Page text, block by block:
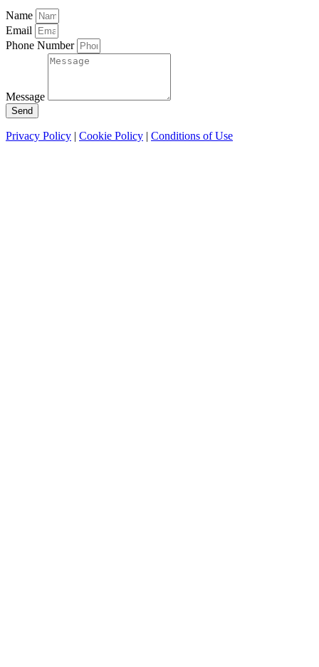
Name
Email
Phone Number
Message
Send
Privacy Policy | Cookie Policy | Conditions of Use